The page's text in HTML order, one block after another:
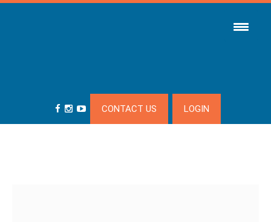
CONTACT US LOGIN